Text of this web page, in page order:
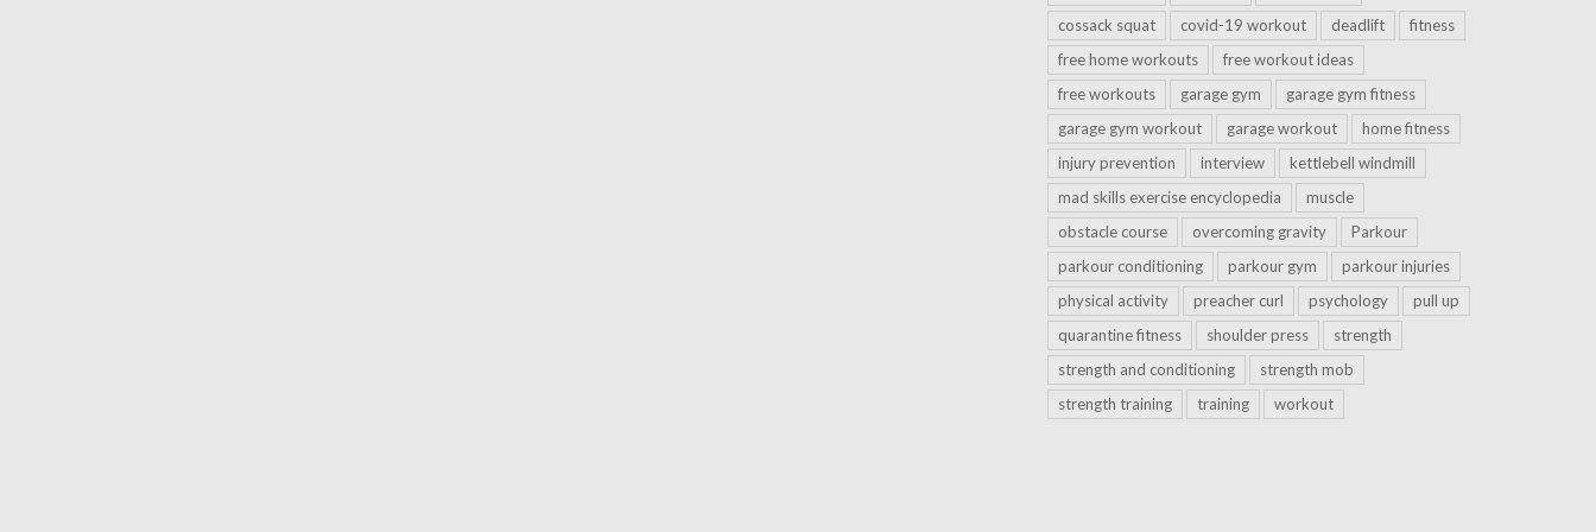
cossack squat
covid-19 workout deadlift
fitness
free home workouts
free workout ideas
free workouts
garage gym
garage gym fitness
garage gym workout
garage workout
home fitness
injury prevention
interview
kettlebell windmill
mad skills exercise encyclopedia
muscle
obstacle course
overcoming gravity
Parkour
parkour conditioning
parkour gym
parkour injuries
physical activity
preacher curl psychology
pull up
quarantine fitness
shoulder press
strength
strength and conditioning
strength mob
strength training
training workout